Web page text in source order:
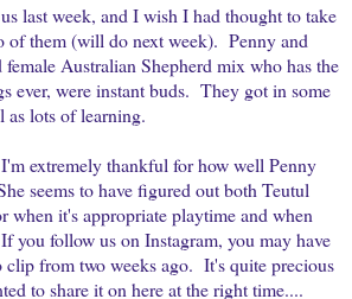
last week, and I wish I had thought to take
of them (will do next week). Penny and
Australian Shepherd mix who has the
ever, were instant buds. They got in some
as lots of learning.
extremely thankful for how well Penny
seems to have figured out both Teutul
when it's appropriate playtime and when
you follow us on Instagram, you may have
clip from two weeks ago. It's quite precious
to share it on here at the right time....